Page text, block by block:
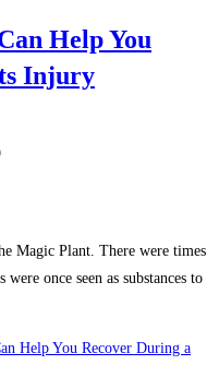
Help You
Injury
Magic Plant. There were times
once seen as substances to
Help You Recover During a